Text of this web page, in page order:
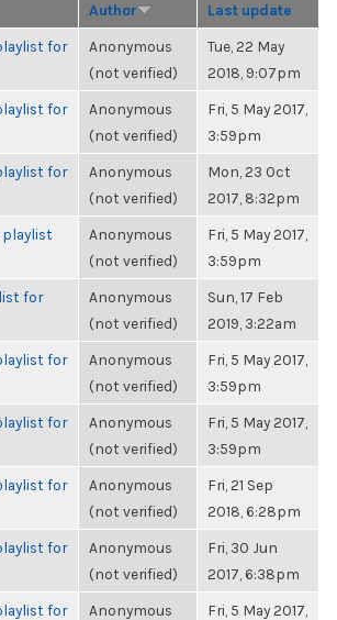
Author Last update
for
Anonymous
(not verified)
Tue, 22 May
2018, 9:07pm
for
Anonymous
(not verified)
Fri, 5 May 2017,
3:59pm
for
Anonymous
(not verified)
Mon, 23 Oct
2017, 8:32pm
playlist
Anonymous
(not verified)
Fri, 5 May 2017,
3:59pm
for
Anonymous
(not verified)
Sun, 17 Feb
2019, 3:22am
for
Anonymous
(not verified)
Fri, 5 May 2017,
3:59pm
for
Anonymous
(not verified)
Fri, 5 May 2017,
3:59pm
for
Anonymous
(not verified)
Fri, 21 Sep
2018, 6:28pm
for
Anonymous
(not verified)
Fri, 30 Jun
2017, 6:38pm
for
Anonymous
Fri, 5 May 2017,